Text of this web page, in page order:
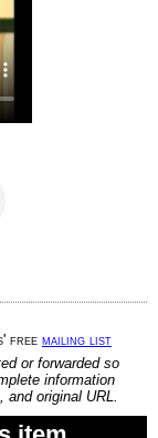
free mailing list
or forwarded so
information
original URL.